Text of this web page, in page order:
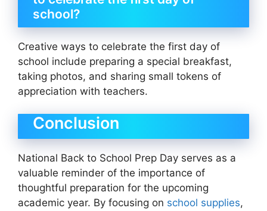
school?
Creative ways to celebrate the first day of
school include preparing a special breakfast,
taking photos, and sharing small tokens of
appreciation with teachers.
Conclusion
National Back to School Prep Day serves as a
valuable reminder of the importance of
thoughtful preparation for the upcoming
academic year. By focusing on school supplies,